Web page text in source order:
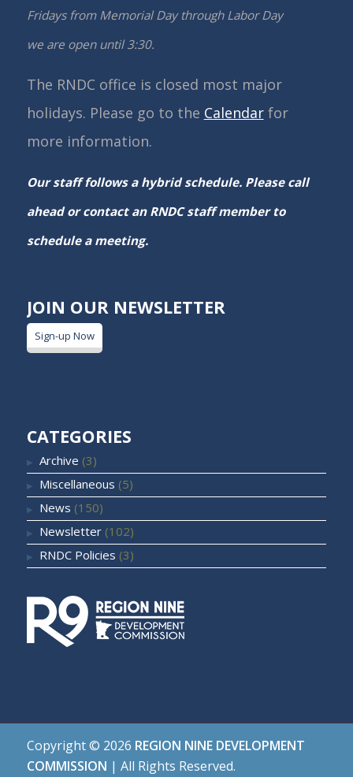
Fridays from Memorial Day through Labor Day
we are open until 3:30.
The RNDC office is closed most major
holidays. Please go to the Calendarfor
more information.
Our staff follows a hybrid schedule. Please call
ahead or contact an RNDC staff member to
schedule a meeting.
JOIN OUR NEWSLETTER
Sign-up Now
CATEGORIES
Archive (3)
Miscellaneous (5)
News (150)
Newsletter(102)
RNDC Policies (3)
Copyright © 2026 REGION NINE DEVELOPMENT
COMMISSION | All Rights Reserved.